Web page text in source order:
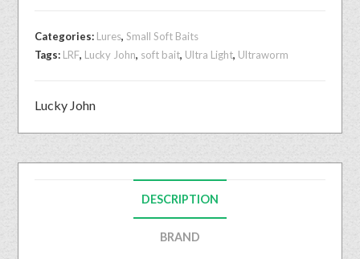
Categories: Lures,Small Soft Baits
Tags: LRF, Lucky John, soft bait, Ultra Light, Ultraworm
Lucky John
DESCRIPTION
BRAND